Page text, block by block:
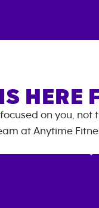
HERE
on you, not
at Anytime